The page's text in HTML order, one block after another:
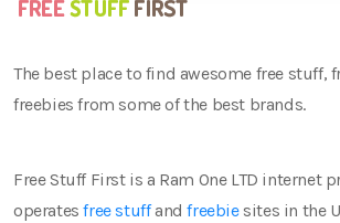
The best place to find awesome free stuff,
freebies from some of the best brands.
Free Stuff First is a Ram One LTD internet
operatesfree stuffandfreebiesites in the